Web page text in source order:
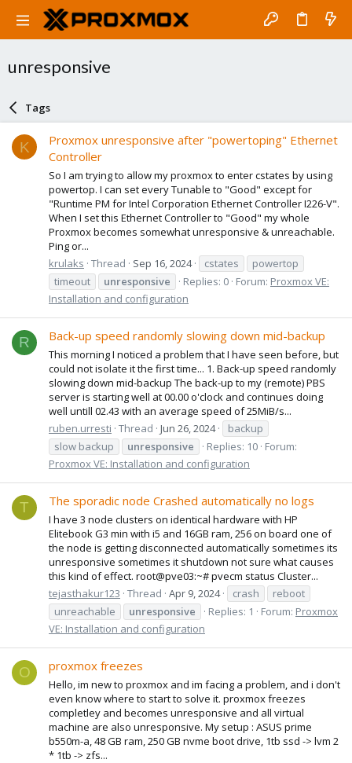
unresponsive
Tags
K
Proxmox unresponsive after "powertoping" Ethernet
Controller
So I am trying to allow my proxmox to enter cstates by using
powertop. I can set every Tunable to "Good" except for
"Runtime PM for Intel Corporation Ethernet Controller I226-V".
When I set this Ethernet Controller to "Good" my whole
Proxmox becomes somewhat unresponsive & unreachable.
Ping or...
krulaks Thread Sep 16, 2024 cstates
powertop
timeout
unresponsive Replies: 0 Forum: Proxmox VE:
Installation and configuration
R Back-up speed randomly slowing down mid-backup
This morning I noticed a problem that I have seen before, but
could not isolate it the first time... 1. Back-up speed randomly
slowing down mid-backup The back-up to my (remote) PBS
server is starting well at 00.00 o'clock and continues doing
well untill 02.43 with an average speed of 25MiB/s...
ruben.urresti Thread Jun 26, 2024
backup
slow backup
unresponsive Replies: 10 Forum:
Proxmox VE: Installation and configuration
T The sporadic node Crashed automatically no logs
I have 3 node clusters on identical hardware with HP
Elitebook G3 min with i5 and 16GB ram, 256 on board one of
the node is getting disconnected automatically sometimes its
unresponsive sometimes it shutdown not sure what causes
this kind of effect. root@pve03:~# pvecm status Cluster...
tejasthakur123 Thread Apr 9, 2024 crash
reboot
unreachable
unresponsive Replies: 1 Forum: Proxmox
VE: Installation and configuration
O proxmox freezes
Hello, im new to proxmox and im facing a problem, and i don't
even know where to start to solve it. proxmox freezes
completley and becomes unresponsive and all virtual
machine are also unresponsive. My setup : ASUS prime
b550m-a, 48 GB ram, 250 GB nvme boot drive, 1tb ssd -> lvm 2
* 1tb -> zfs...